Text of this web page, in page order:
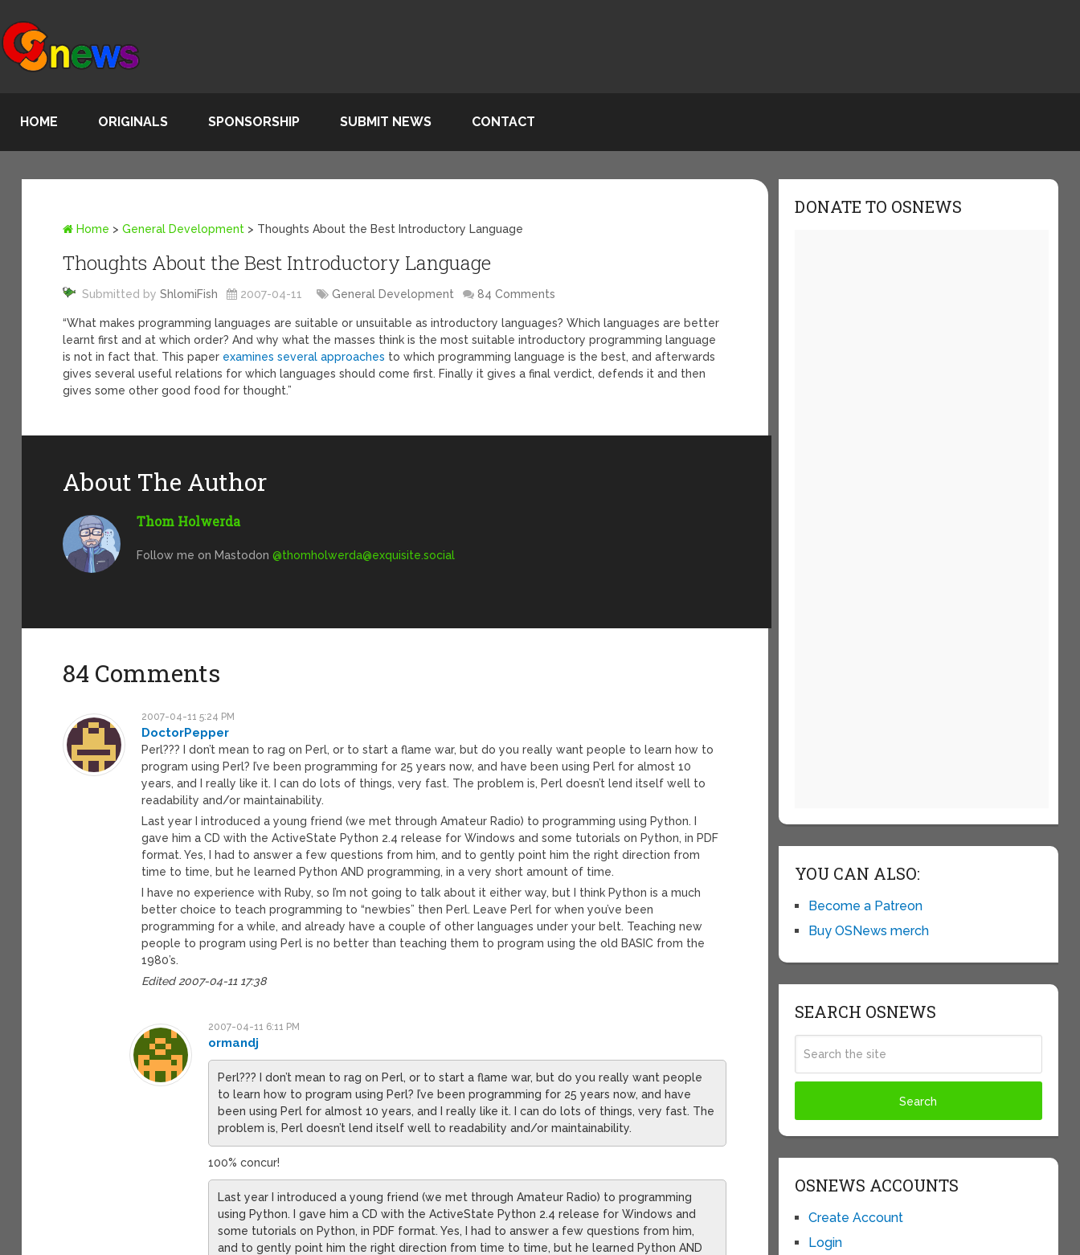
HOME ORIGINALS SPONSORSHIP SUBMIT NEWS CONTACT
Home >General Development > Thoughts About the Best Introductory Language
Thoughts About the Best Introductory Language
Submitted byShlomiFish 2007-04-11 General Development 84 Comments
“What makes programming languages are suitable or unsuitable as introductory languages? Which languages are better
learnt first and at which order? And why what the masses think is the most suitable introductory programming language
is not in fact that. This paper examines several approaches to which programming language is the best, and afterwards
gives several useful relations for which languages should come first. Finally it gives a final verdict, defends it and then
gives some other good food for thought.”
About The Author
Thom Holwerda
Follow me on Mastodon@thomholwerda@exquisite.social
84 Comments
2007-04-11 5:24 PM
DoctorPepper
Perl??? I don’t mean to rag on Perl, or to start a flame war, but do you really want people to learn how to
program using Perl? I’ve been programming for 25 years now, and have been using Perl for almost 10
years, and I really like it. I can do lots of things, very fast. The problem is, Perl doesn’t lend itself well to
readability and/or maintainability.
Last year I introduced a young friend (we met through Amateur Radio) to programming using Python. I
gave him a CD with the ActiveState Python 2.4 release for Windows and some tutorials on Python, in PDF
format. Yes, I had to answer a few questions from him, and to gently point him the right direction from
time to time, but he learned Python AND programming, in a very short amount of time.
I have no experience with Ruby, so I’m not going to talk about it either way, but I think Python is a much
better choice to teach programming to “newbies” then Perl. Leave Perl for when you’ve been
programming for a while, and already have a couple of other languages under your belt. Teaching new
people to program using Perl is no better than teaching them to program using the old BASIC from the
1980’s.
Edited 2007-04-11 17:38
2007-04-11 6:11 PM
ormandj
Perl??? I don’t mean to rag on Perl, or to start a flame war, but do you really want people
to learn how to program using Perl? I’ve been programming for 25 years now, and have
been using Perl for almost 10 years, and I really like it. I can do lots of things, very fast. The
problem is, Perl doesn’t lend itself well to readability and/or maintainability.
100% concur!
Last year I introduced a young friend (we met through Amateur Radio) to programming
using Python. I gave him a CD with the ActiveState Python 2.4 release for Windows and
some tutorials on Python, in PDF format. Yes, I had to answer a few questions from him,
and to gently point him the right direction from time to time, but he learned Python AND
DONATE TO OSNEWS
YOU CAN ALSO:
Become a Patreon
Buy OSNews merch
SEARCH OSNEWS
OSNEWS ACCOUNTS
Create Account
Login